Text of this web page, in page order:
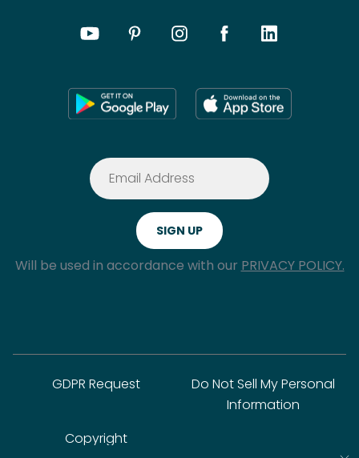
Will be used in accordance with our PRIVACY POLICY.
GDPR Request
Do Not Sell My Personal
Information
Copyright